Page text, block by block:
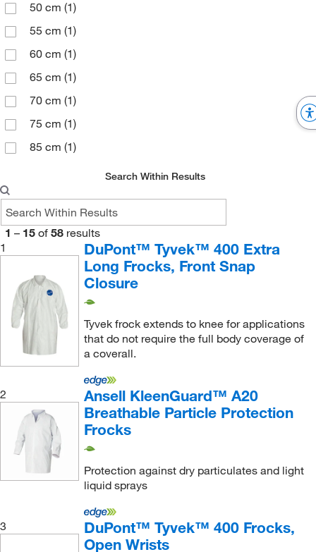
135 cm(1)
140.3 cm
39.75(2)
40.75(2)
41.75(2)
42.5(1)
43.5(1)
78.74 cm(3)
86.4 cm(4)
(4)
93.98 cm
(6)
95 cm(1)
99.06 cm
(4)
50 cm (1)
55 cm (1)
60 cm (1)
65 cm (1)
70 cm (1)
75 cm (1)
85 cm (1)
Search Within Results
1 – 15 of 58 results
1
DuPont™ Tyvek™ 400 Extra
Long Frocks, Front Snap
Closure
Tyvek frock extends to knee for applications
that do not require the full body coverage of
a coverall.
2
Ansell KleenGuard™ A20
Breathable Particle Protection
Frocks
Protection against dry particulates and light
liquid sprays
3
DuPont™ Tyvek™ 400 Frocks,
Open Wrists